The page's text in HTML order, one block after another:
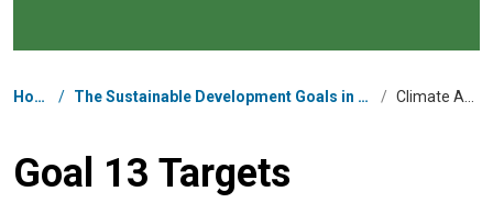
Breadcrumb
Home / The Sustainable Development Goals in Micronesia /
Goal 13 Targets